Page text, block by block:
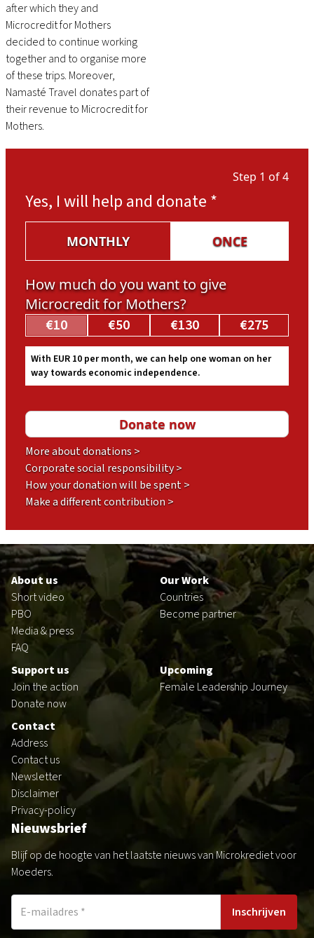
after which they and
Microcredit for Mothers
decided to continue working
together and to organise more
of these trips. Moreover,
Namasté Travel donates part of
their revenue to Microcredit for
Mothers.
Step 1 of 4
Yes, I will help and donate *
MONTHLY ONCE
How much do you want to give
Microcredit for Mothers?
€10 €50 €130 €275
With EUR 10 per month, we can help one woman on her
way towards economic independence.
More about donations >
Corporate social responsibility >
How your donation will be spent >
Make a different contribution >
Footer
en
About us
Short video
PBO
Media & press
FAQ
Our Work
Countries
Become partner
Support us
Join the action
Donate now
Upcoming
Female Leadership Journey
Contact
Address
Contact us
Newsletter
Disclaimer
Privacy-policy
Nieuwsbrief
Blijf op de hoogte van het laatste nieuws van Microkrediet voor
Moeders.
Inschrijven